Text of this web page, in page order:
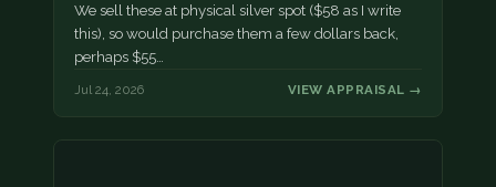
We sell these at physical silver spot ($58 as I write
this), so would purchase them a few dollars back,
perhaps $55…
Jul 24, 2026 VIEW APPRAISAL →